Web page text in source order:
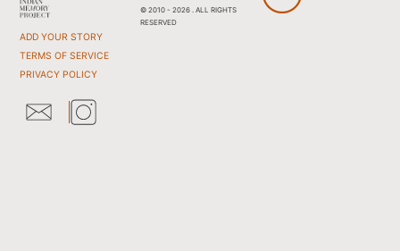
ADD YOUR STORY
TERMS OF SERVICE
PRIVACY POLICY
© 2010 - 2026 . ALL RIGHTS
RESERVED